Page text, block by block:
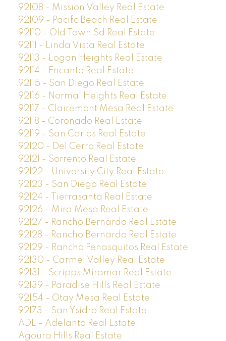
92108 - Mission Valley Real Estate
92109 - Pacific Beach Real Estate
92110 - Old Town Sd Real Estate
92111 - Linda Vista Real Estate
92113 - Logan Heights Real Estate
92114 - Encanto Real Estate
92115 - San Diego Real Estate
92116 - Normal Heights Real Estate
92117 - Clairemont Mesa Real Estate
92118 - Coronado Real Estate
92119 - San Carlos Real Estate
92120 - Del Cerro Real Estate
92121 - Sorrento Real Estate
92122 - University City Real Estate
92123 - San Diego Real Estate
92124 - Tierrasanta Real Estate
92126 - Mira Mesa Real Estate
92127 - Rancho Bernardo Real Estate
92128 - Rancho Bernardo Real Estate
92129 - Rancho Penasquitos Real Estate
92130 - Carmel Valley Real Estate
92131 - Scripps Miramar Real Estate
92139 - Paradise Hills Real Estate
92154 - Otay Mesa Real Estate
92173 - San Ysidro Real Estate
ADL - Adelanto Real Estate
Agoura Hills Real Estate